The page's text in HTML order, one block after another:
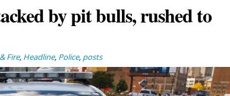
by pit bulls, rushed to
Fire, Headline, Police, posts